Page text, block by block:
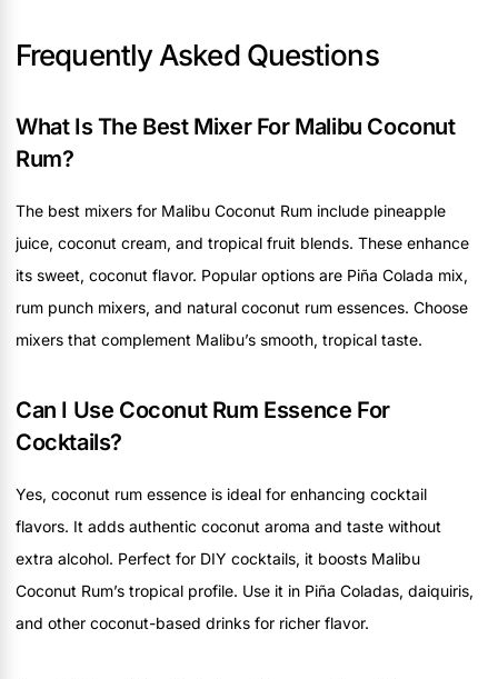
Frequently Asked Questions
What Is The Best Mixer For Malibu Coconut
Rum?
The best mixers for Malibu Coconut Rum include pineapple
juice, coconut cream, and tropical fruit blends. These enhance
its sweet, coconut flavor. Popular options are Piña Colada mix,
rum punch mixers, and natural coconut rum essences. Choose
mixers that complement Malibu’s smooth, tropical taste.
Can I Use Coconut Rum Essence For
Cocktails?
Yes, coconut rum essence is ideal for enhancing cocktail
flavors. It adds authentic coconut aroma and taste without
extra alcohol. Perfect for DIY cocktails, it boosts Malibu
Coconut Rum’s tropical profile. Use it in Piña Coladas, daiquiris,
and other coconut-based drinks for richer flavor.